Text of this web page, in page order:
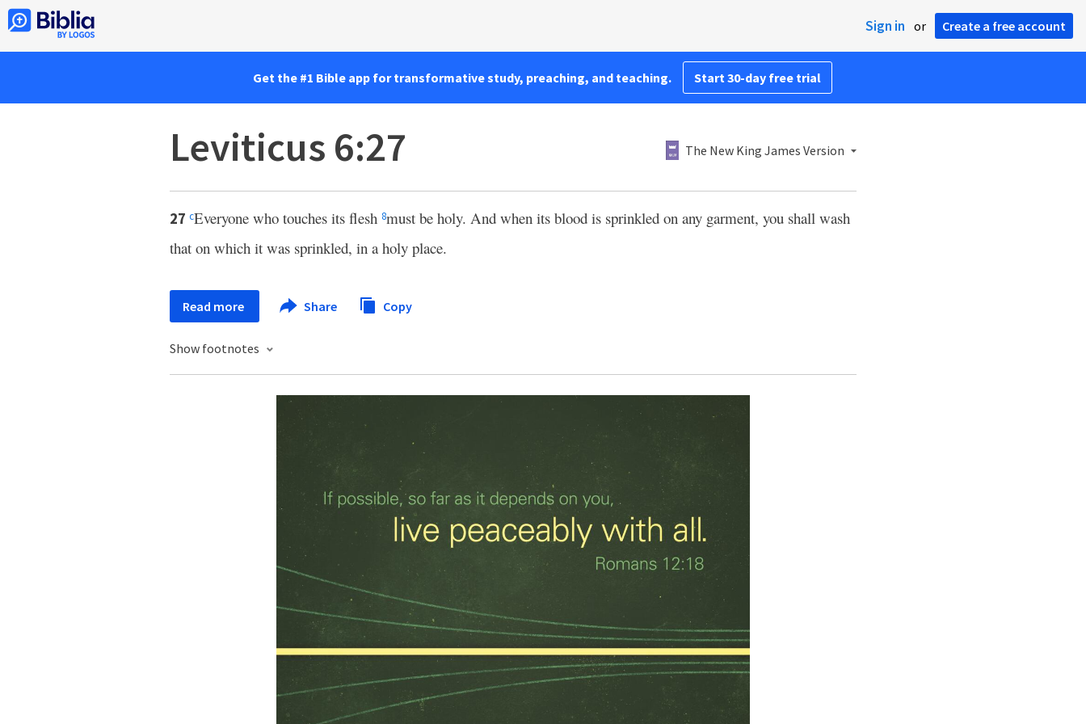
Sign in or Create a free account
Get the #1 Bible app for transformative study, preaching, and teaching. Start 30-day free trial
Leviticus 6:27 The New King James Version
27 cEveryone who touches its flesh 8must be holy. And when its blood is sprinkled on any garment, you shall wash
that on which it was sprinkled, in a holy place.
Read more Share Copy
Show footnotes